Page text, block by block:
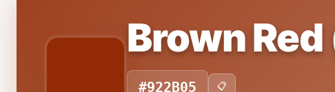
Brown
#922B05 📋